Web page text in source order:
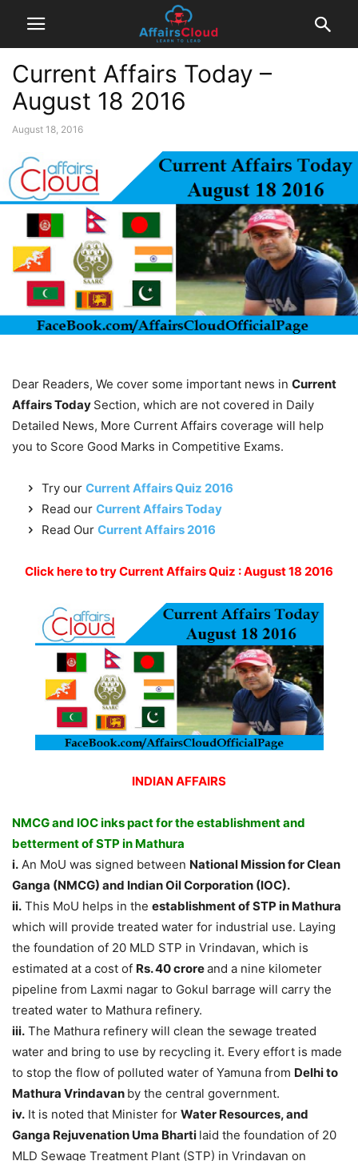
Current Affairs Today –
August 18 2016
August 18, 2016
Dear Readers, We cover some important news in Current
Affairs Today Section, which are not covered in Daily
Detailed News, More Current Affairs coverage will help
you to Score Good Marks in Competitive Exams.
Try our Current Affairs Quiz 2016
Read our Current Affairs Today
Read Our Current Affairs 2016
Click here to try Current Affairs Quiz : August 18 2016
INDIAN AFFAIRS
NMCG and IOC inks pact for the establishment and
betterment of STP in Mathura
i. An MoU was signed between National Mission for Clean
Ganga (NMCG) and Indian Oil Corporation (IOC).
ii. This MoU helps in the establishment of STP in Mathura
which will provide treated water for industrial use. Laying
the foundation of 20 MLD STP in Vrindavan, which is
estimated at a cost of Rs. 40 croreand a nine kilometer
pipeline from Laxmi nagar to Gokul barrage will carry the
treated water to Mathura refinery.
iii. The Mathura refinery will clean the sewage treated
water and bring to use by recycling it. Every effort is made
to stop the flow of polluted water of Yamuna from Delhi to
Mathura Vrindavan by the central government.
iv. It is noted that Minister for Water Resources, and
Ganga Rejuvenation Uma Bharti laid the foundation of 20
MLD Sewage Treatment Plant (STP) in Vrindavan on